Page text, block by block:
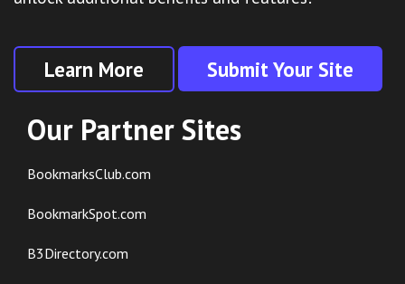
Learn More Submit Your Site
Our Partner Sites
BookmarksClub.com
BookmarkSpot.com
B3Directory.com